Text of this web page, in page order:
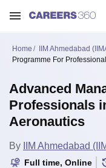
Home IIM Ahmedabad
Programme For
Advanced
Professionals
Aeronautics
By IIM Ahmedabad
Full time, Online